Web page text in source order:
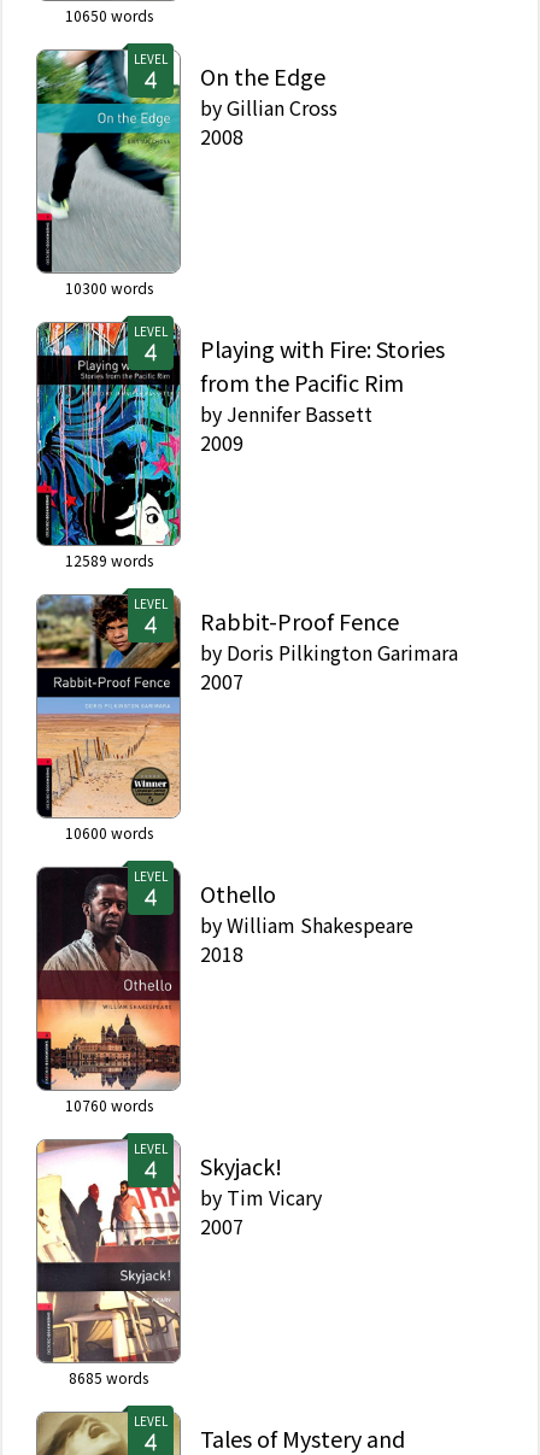
10650 words
LEVEL
10300 words
On the Edge
byGillian Cross
2008
LEVEL
12589 words
Playing with Fire: Stories
from the Pacific Rim
by Jennifer Bassett
2009
LEVEL
10600 words
Rabbit-Proof Fence
by Doris Pilkington Garimara
2007
LEVEL
10760 words
Othello
byWilliam Shakespeare
2018
LEVEL
8685 words
Skyjack!
by Tim Vicary
2007
LEVEL
Tales of Mystery and